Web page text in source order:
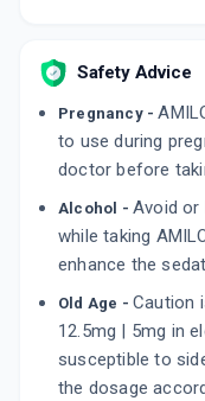
Safety Advice
Pregnancy -
to use during
doctor before
Alcohol - Avoid
while taking
enhance the
Old Age - Caution
12.5mg | 5mg in
susceptible to
the dosage